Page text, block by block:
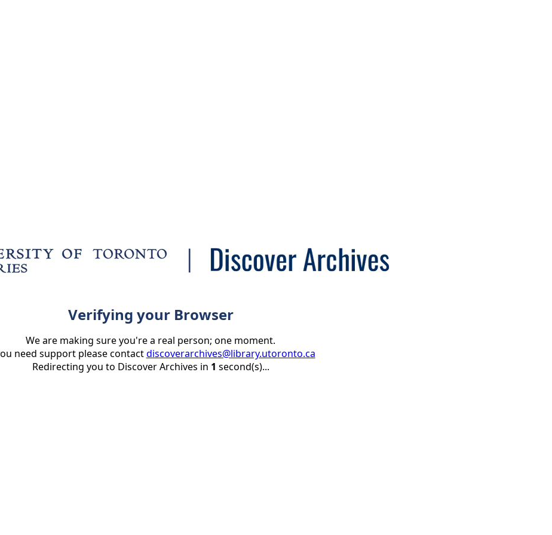
Verifying your Browser
We are making sure you're a real person; one moment.
need support please contactdiscoverarchives@library.utoronto.ca
Redirecting you to Discover Archives in 1 second(s)...